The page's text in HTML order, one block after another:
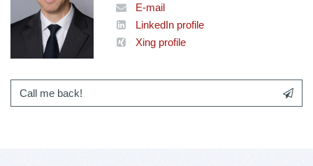
E-mail
LinkedIn profile
Xing profile
Call me back!